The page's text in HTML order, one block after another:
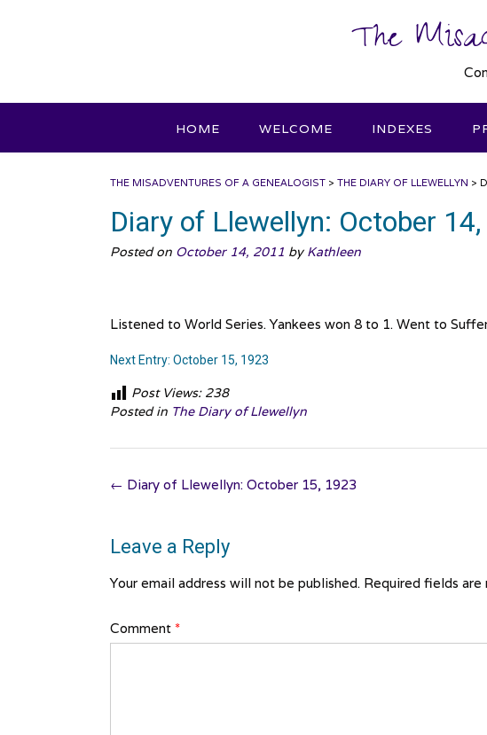
The
HOME WELCOME INDEXES
THE MISADVENTURES OF A GENEALOGIST > THE DIARY OF LLEWELLYN >
Diary of Llewellyn: October
Posted on October 14, 2011 by Kathleen
Listened to World Series. Yankees won 8 to 1. Went to
Next Entry: October 15, 1923
Post Views: 238
Posted in The Diary of Llewellyn
Post
← Diary of Llewellyn: October 15, 1923
Leave a Reply
Your email address will not be published. Required fields are
Comment *